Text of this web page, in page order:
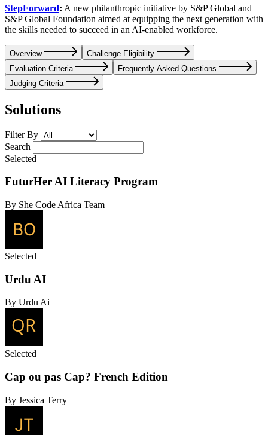
StepForward: A new philanthropic initiative by S&P Global and
S&P Global Foundation aimed at equipping the next generation with
the skills needed to succeed in an AI-enabled workforce.
Overview
Challenge Eligibility
Evaluation Criteria
Frequently Asked Questions
Judging Criteria
Solutions
Filter By
Search
Selected
FuturHer AI Literacy Program
By She Code Africa Team
Selected
Urdu AI
By Urdu Ai
Selected
Cap ou pas Cap? French Edition
By Jessica Terry